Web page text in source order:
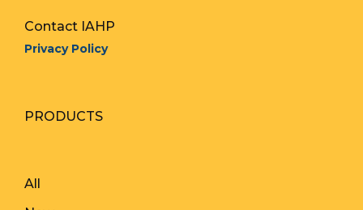
by the number of goats in the group and feed this
total quantity to the group ensuring all goats have
have equal access to the feed. Livamol with
Contact IAHP
Privacy Policy
PRODUCTS
All